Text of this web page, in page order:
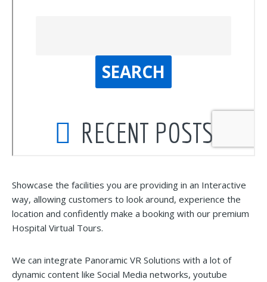
Showcase the facilities you are providing in an Interactive
way, allowing customers to look around, experience the
location and confidently make a booking with our premium
Hospital Virtual Tours.
We can integrate Panoramic VR Solutions with a lot of
dynamic content like Social Media networks, youtube